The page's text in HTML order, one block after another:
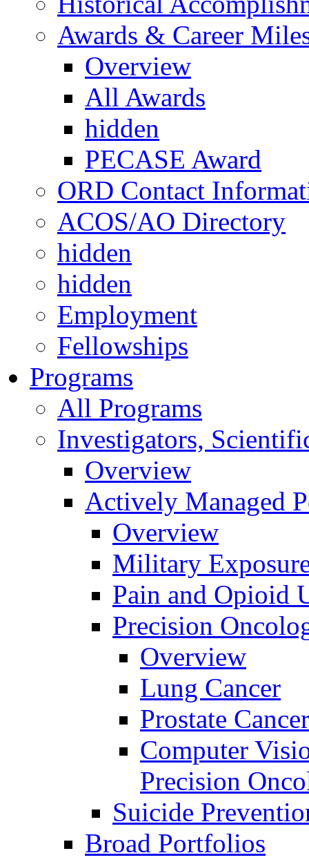
Awards & Career
Overview
All Awards
hidden
PECASE Award
ORD Contact
ACOS/AO Directory
hidden
hidden
Employment
Fellowships
Programs
All Programs
Investigators,
Overview
Actively Managed
Overview
Military
Pain and Opioid
Precision
Overview
Lung Cancer
Prostate Cancer
Computer
Precision
Suicide
Broad Portfolios